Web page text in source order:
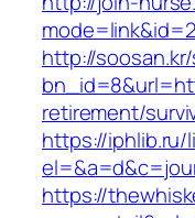
http://
retirement/
https://iphlib.ru/
https://